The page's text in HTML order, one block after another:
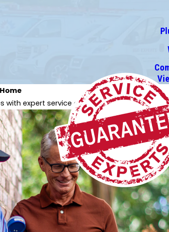
expert service and innovative solutions.